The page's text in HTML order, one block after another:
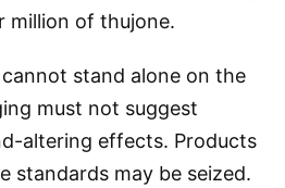
million of thujone.
stand alone on the
must not suggest
altering effects. Products
standards may be seized.